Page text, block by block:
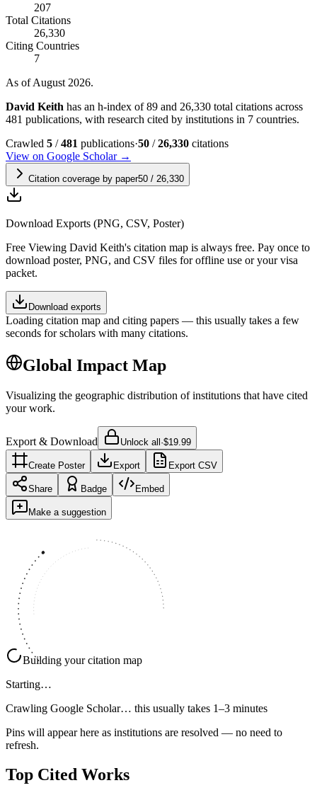
207
Total Citations
26,330
Citing Countries
7
As of August 2026.
David Keith has an h-index of 89 and 26,330 total citations across
481 publications, with research cited by institutions in 7 countries.
Crawled 5 /481 publications·50 /26,330 citations
View on Google Scholar →
Citation coverage by paper50 / 26,330
Download Exports (PNG, CSV, Poster)
Free Viewing David Keith's citation map is always free. Pay once to
download poster, PNG, and CSV files for offline use or your visa
packet.
Download exports
Loading citation map and citing papers — this usually takes a few
seconds for scholars with many citations.
Global Impact Map
Visualizing the geographic distribution of institutions that have cited
your work.
Export & Download Unlock all·$19.99
Create Poster Export Export CSV
Share Badge Embed
Make a suggestion
Building your citation map
Starting…
Crawling Google Scholar… this usually takes 1–3 minutes
Pins will appear here as institutions are resolved — no need to
refresh.
Top Cited Works